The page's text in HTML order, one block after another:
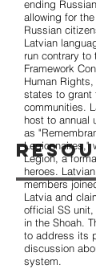
ending
allowing for
Russian
Latvian
run contrary to
Framework
Human
states to grant
communities.
host to annual
as
Legionnaires,"
Legion, a
heroes.
members
Latvia and
official SS
in the Shoah.
to address its
discussion
system.